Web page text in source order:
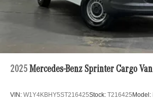
2025 Mercedes-Benz Sprinter Cargo Van
VIN: W1Y4KBHY5ST216425Stock: T216425 Model: